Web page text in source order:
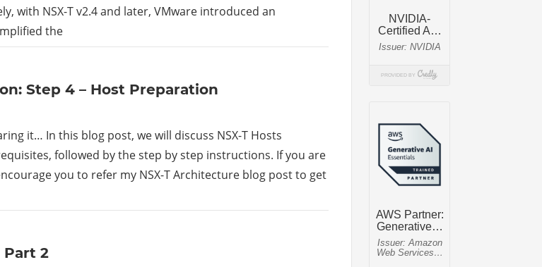
with NSX-T v2.4 and later, VMware introduced an
the
Step 4 – Host Preparation
it… In this blog post, we will discuss NSX-T Hosts
followed by the step by step instructions. If you are
you to refer my NSX-T Architecture blog post to get
Part 2